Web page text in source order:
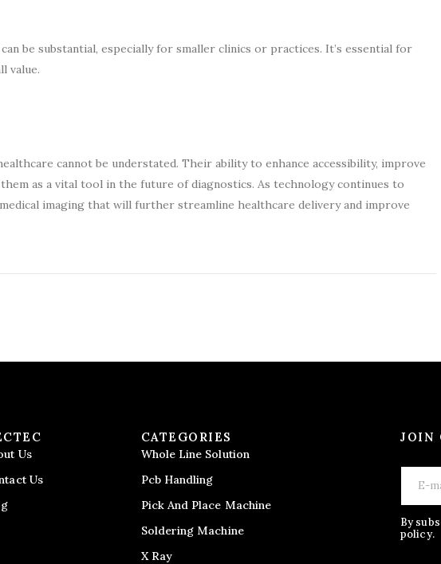
be substantial, especially for smaller clinics or practices. It’s essential for
value.
cannot be understated. Their ability to enhance accessibility, improve
as a vital tool in the future of diagnostics. As technology continues to
imaging that will further streamline healthcare delivery and improve
JOIN
i
l
i
l
*
E
a
i
l
By
policy.
Us
Us
CATEGORIES
Whole Line Solution
Pcb Handling
Pick And Place Machine
Soldering Machine
X Ray